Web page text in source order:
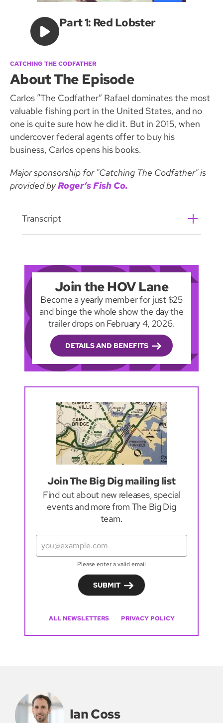
Part 1: Red Lobster
CATCHING THE CODFATHER
About The Episode
Carlos “The Codfather” Rafael dominates the most
valuable fishing port in the United States, and no
one is quite sure how he did it. But in 2015, when
undercover federal agents offer to buy his
business, Carlos opens his books.
Major sponsorship for "Catching The Codfather" is
provided byRoger’s Fish Co.
Transcript
Join the HOV Lane
Become a yearly member for just $25
and binge the whole show the day the
trailer drops on February 4, 2026.
DETAILS AND BENEFITS
Join The Big Dig mailing list
Find out about new releases, special
events and more from The Big Dig
team.
Please enter a valid email
SUBMIT
ALL NEWSLETTERS PRIVACY POLICY
Ian Coss